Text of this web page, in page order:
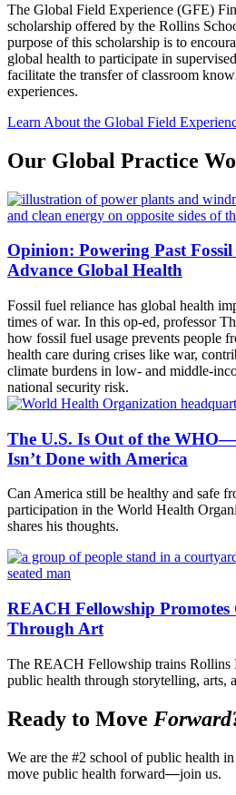
The Global Field Experience (GFE)
scholarship offered by the Rollins
purpose of this scholarship is to
global health to participate in
facilitate the transfer of classroom
experiences.
Learn About the Global Field
Our Global Practice
Opinion: Powering Past
Advance Global Health
Fossil fuel reliance has global health
times of war. In this op-ed, professor
how fossil fuel usage prevents people
health care during crises like war,
climate burdens in low- and middle-
national security risk.
The U.S. Is Out of the
Isn’t Done with America
Can America still be healthy and safe
participation in the World Health
shares his thoughts.
REACH Fellowship
Through Art
The REACH Fellowship trains Rollins
public health through storytelling, arts,
Ready to Move
We are the #2 school of public health
move public health forward—join us.